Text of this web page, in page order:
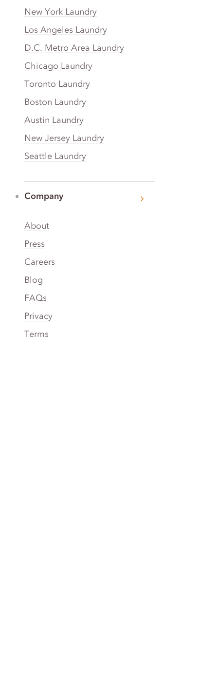
New York Laundry
Los Angeles Laundry
D.C. Metro Area Laundry
Chicago Laundry
Toronto Laundry
Boston Laundry
Austin Laundry
New Jersey Laundry
Seattle Laundry
Company
About
Press
Careers
Blog
FAQs
Privacy
Terms